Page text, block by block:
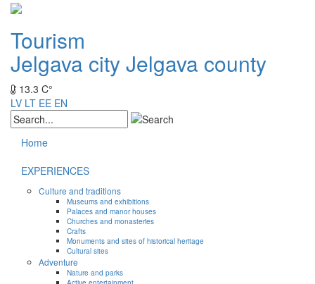
Tourism
Jelgava cityJelgava county
13.3 C°
LV LT EE EN
Home
EXPERIENCES
Culture and traditions
Museums and exhibitions
Palaces and manor houses
Churches and monasteries
Crafts
Monuments and sites of historical heritage
Cultural sites
Adventure
Nature and parks